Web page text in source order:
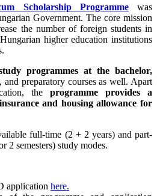
Scholarship Programmewas
Government. The core mission
the number of foreign students in
higher education institutions
programmes at the bachelor,
, and preparatory courses as well. Apart
the programme provides a
and housing allowance for
full-time (2 + 2 years) and part-
2 semesters) study modes.
application here.